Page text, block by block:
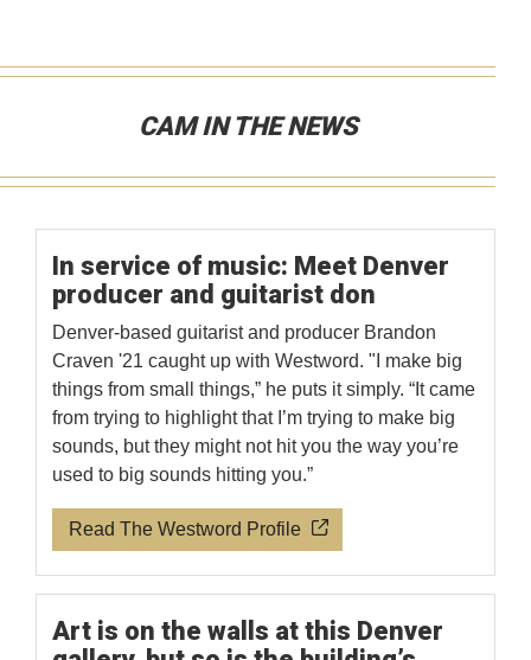
CAM IN THE NEWS
In service of music: Meet Denver
producer and guitarist don
Denver-based guitarist and producer Brandon
Craven '21 caught up with Westword. "I make big
things from small things,” he puts it simply. “It came
from trying to highlight that I’m trying to make big
sounds, but they might not hit you the way you’re
used to big sounds hitting you.”
Read The Westword Profile
Art is on the walls at this Denver